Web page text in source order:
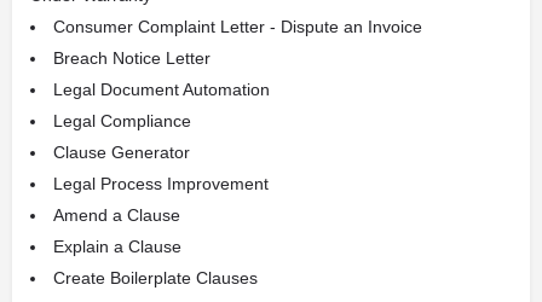
Consumer Complaint Letter - Dispute an Invoice
Breach Notice Letter
Legal Document Automation
Legal Compliance
Clause Generator
Legal Process Improvement
Amend a Clause
Explain a Clause
Create Boilerplate Clauses